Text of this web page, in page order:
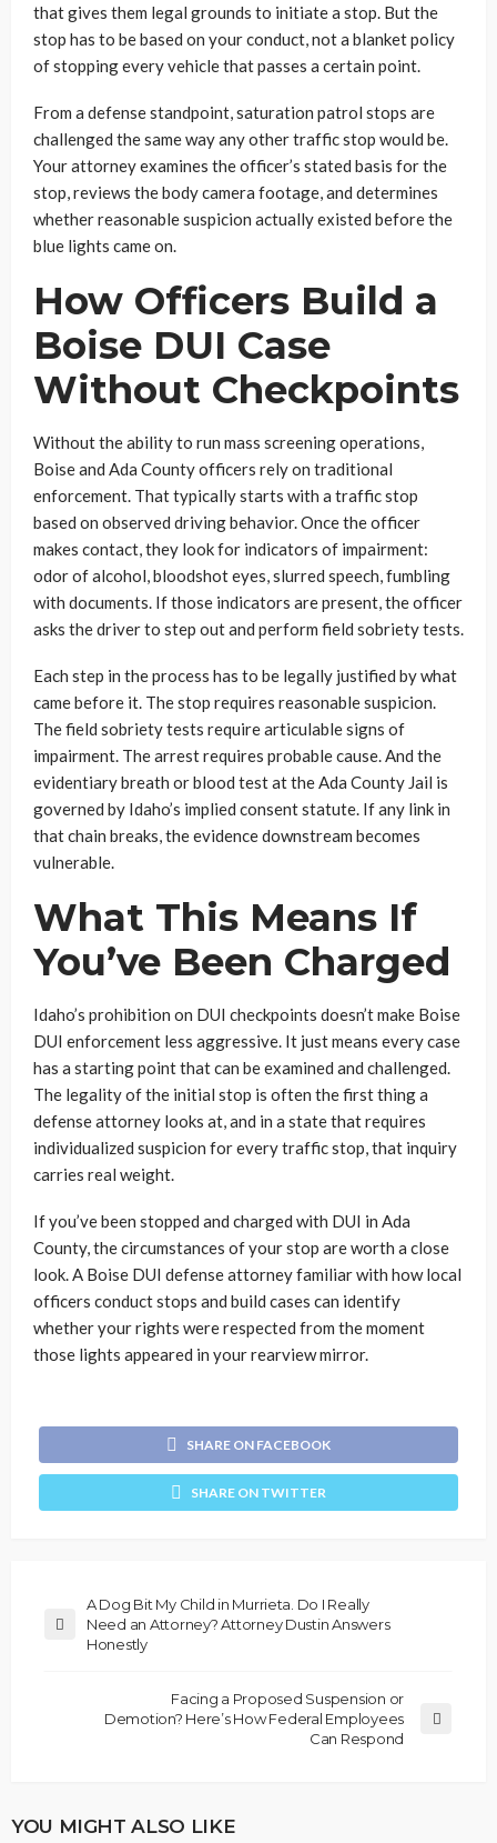
that gives them legal grounds to initiate a stop. But the
stop has to be based on your conduct, not a blanket policy
of stopping every vehicle that passes a certain point.
From a defense standpoint, saturation patrol stops are
challenged the same way any other traffic stop would be.
Your attorney examines the officer’s stated basis for the
stop, reviews the body camera footage, and determines
whether reasonable suspicion actually existed before the
blue lights came on.
How Officers Build a
Boise DUI Case
Without Checkpoints
Without the ability to run mass screening operations,
Boise and Ada County officers rely on traditional
enforcement. That typically starts with a traffic stop
based on observed driving behavior. Once the officer
makes contact, they look for indicators of impairment:
odor of alcohol, bloodshot eyes, slurred speech, fumbling
with documents. If those indicators are present, the officer
asks the driver to step out and perform field sobriety tests.
Each step in the process has to be legally justified by what
came before it. The stop requires reasonable suspicion.
The field sobriety tests require articulable signs of
impairment. The arrest requires probable cause. And the
evidentiary breath or blood test at the Ada County Jail is
governed by Idaho’s implied consent statute. If any link in
that chain breaks, the evidence downstream becomes
vulnerable.
What This Means If
You’ve Been Charged
Idaho’s prohibition on DUI checkpoints doesn’t make Boise
DUI enforcement less aggressive. It just means every case
has a starting point that can be examined and challenged.
The legality of the initial stop is often the first thing a
defense attorney looks at, and in a state that requires
individualized suspicion for every traffic stop, that inquiry
carries real weight.
If you’ve been stopped and charged with DUI in Ada
County, the circumstances of your stop are worth a close
look. A Boise DUI defense attorney familiar with how local
officers conduct stops and build cases can identify
whether your rights were respected from the moment
those lights appeared in your rearview mirror.
SHARE ON FACEBOOK
SHARE ON TWITTER
A Dog Bit My Child in Murrieta. Do I Really
Need an Attorney? Attorney Dustin Answers
Honestly
Facing a Proposed Suspension or
Demotion? Here’s How Federal Employees
Can Respond
YOU MIGHT ALSO LIKE